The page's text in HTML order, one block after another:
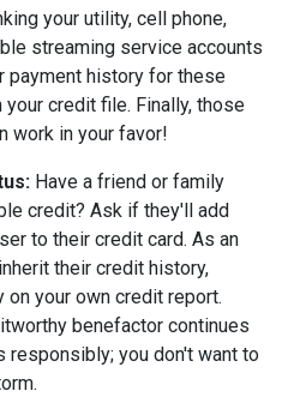
your utility, cell phone,
streaming service accounts
payment history for these
credit file. Finally, those
work in your favor!
Have a friend or family
credit? Ask if they'll add
to their credit card. As an
their credit history,
your own credit report.
benefactor continues
responsibly; you don't want to